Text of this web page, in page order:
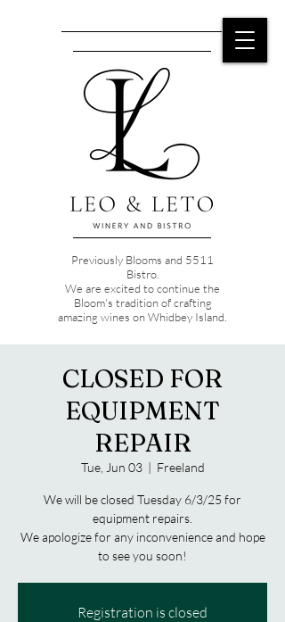
Previously Blooms and 5511
Bistro.
We are excited to continue the
Bloom's tradition of crafting
amazing wines on Whidbey Island.
CLOSED FOR
EQUIPMENT
REPAIR
Tue, Jun 03
  |
Freeland
We will be closed Tuesday 6/3/25 for
equipment repairs.
We apologize for any inconvenience and hope
to see you soon!
Registration is closed